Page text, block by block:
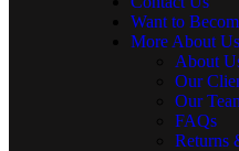
Want to
More About Us
About
Our
Our
FAQs
Returns